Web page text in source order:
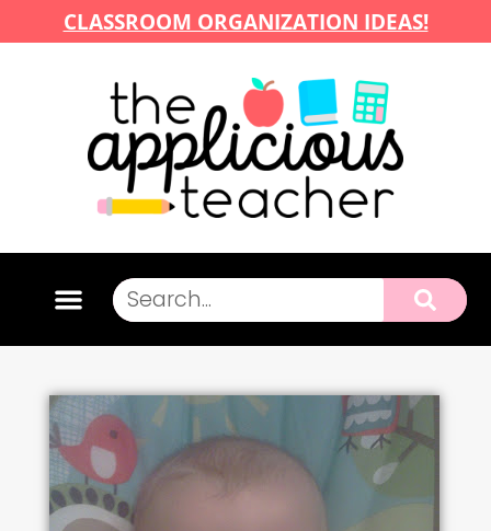
CLASSROOM ORGANIZATION IDEAS!